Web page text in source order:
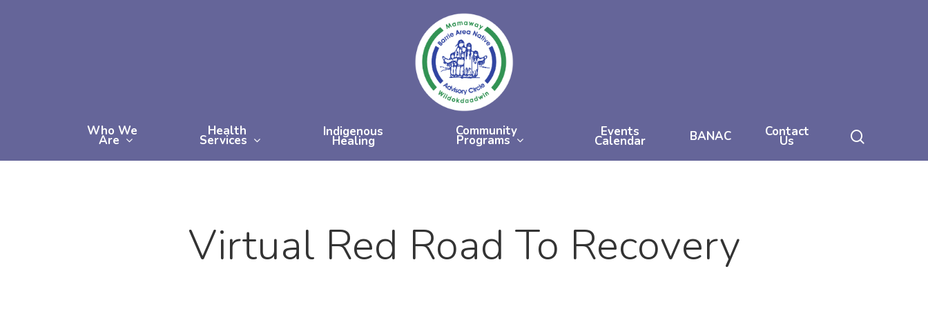
Who We
Are
Health
Services
Indigenous
Healing
Community
Programs
Events
Calendar BANAC Contact
Us
Virtual Red Road To Recovery